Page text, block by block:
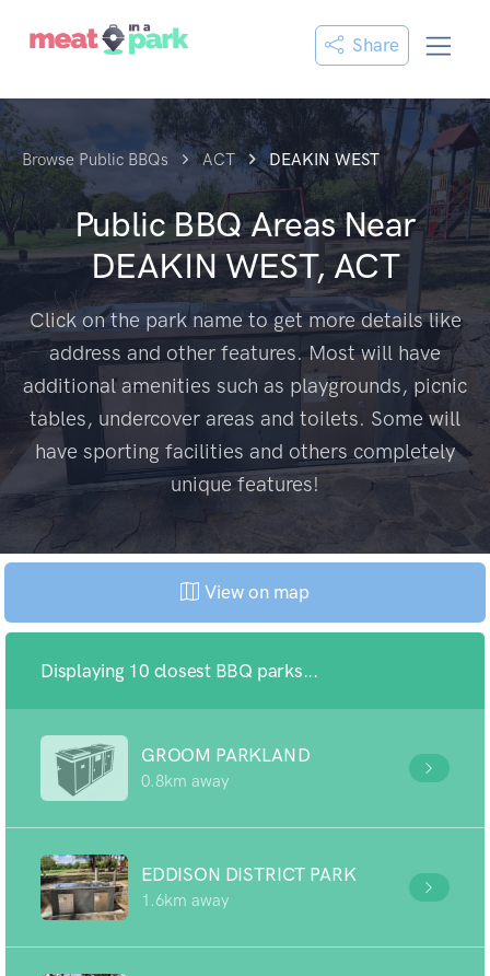
Share
Browse Public BBQs ACT DEAKIN WEST
Public BBQ Areas Near
DEAKIN WEST, ACT
Click on the park name to get more details like
address and other features. Most will have
additional amenities such as playgrounds, picnic
tables, undercover areas and toilets. Some will
have sporting facilities and others completely
unique features!
View on map
Displaying 10 closest BBQ parks...
GROOM PARKLAND
0.8km away
EDDISON DISTRICT PARK
1.6km away